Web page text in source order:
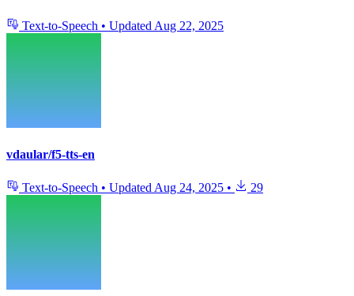
Text-to-Speech • Updated Aug 22, 2025
vdaular/f5-tts-en
Text-to-Speech • Updated Aug 24, 2025 • 29